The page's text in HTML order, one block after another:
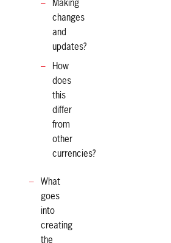
Making
changes
and
updates?
How
does
this
differ
from
other
currencies?
What
goes
into
creating
the